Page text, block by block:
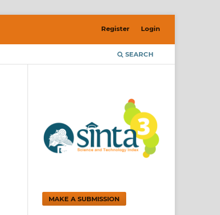
SEARCH
Register Login
MAKE A SUBMISSION